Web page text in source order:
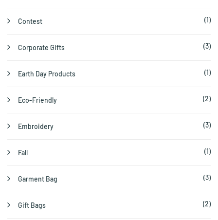
Contest (1)
Corporate Gifts (3)
Earth Day Products (1)
Eco-Friendly (2)
Embroidery (3)
Fall (1)
Garment Bag (3)
Gift Bags (2)